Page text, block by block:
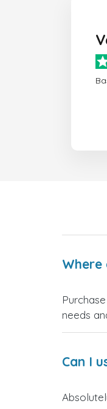
Where
needs
Can I